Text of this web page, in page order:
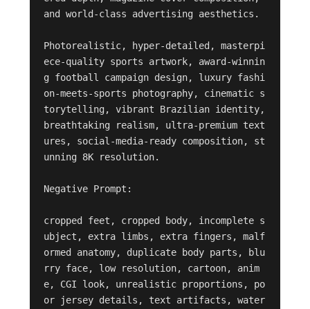
and world-class advertising aesthetics.
Photorealistic, hyper-detailed, masterpi
ece-quality sports artwork, award-winnin
g football campaign design, luxury fashi
on-meets-sports photography, cinematic s
torytelling, vibrant Brazilian identity,
breathtaking realism, ultra-premium text
ures, social-media-ready composition, st
unning 8K resolution.
Negative Prompt:
cropped feet, cropped body, incomplete s
ubject, extra limbs, extra fingers, malf
ormed anatomy, duplicate body parts, blu
rry face, low resolution, cartoon, anim
e, CGI look, unrealistic proportions, po
or jersey details, text artifacts, water